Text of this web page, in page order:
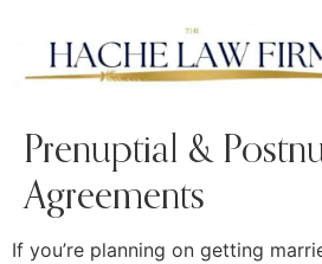
Prenuptial &
Agreements
If you’re planning on getting